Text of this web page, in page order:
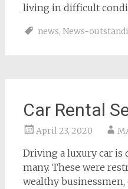
living in difficult
news, News-
Car Rental
April 23, 2020
Driving a luxury car is
many. These were
wealthy